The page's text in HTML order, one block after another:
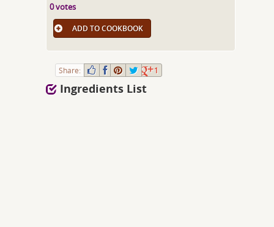
0 votes
ADD TO COOKBOOK
Share: 1
Ingredients List